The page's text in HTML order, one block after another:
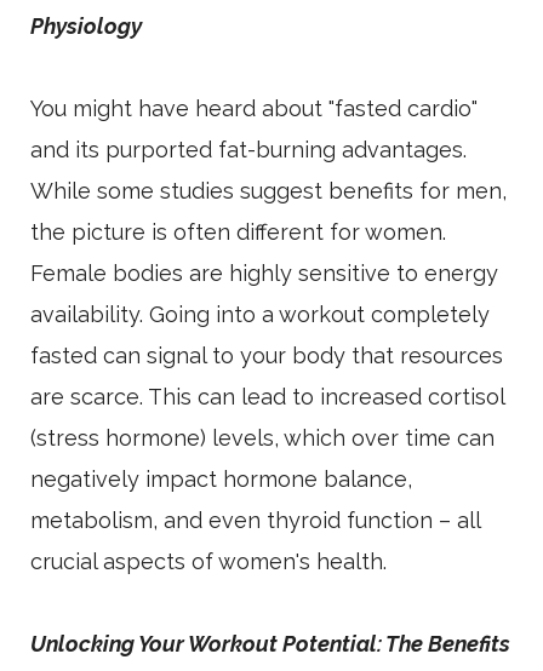
Physiology
You might have heard about "fasted cardio"
and its purported fat-burning advantages.
While some studies suggest benefits for men,
the picture is often different for women.
Female bodies are highly sensitive to energy
availability. Going into a workout completely
fasted can signal to your body that resources
are scarce. This can lead to increased cortisol
(stress hormone) levels, which over time can
negatively impact hormone balance,
metabolism, and even thyroid function – all
crucial aspects of women's health.
Unlocking Your Workout Potential: The Benefits